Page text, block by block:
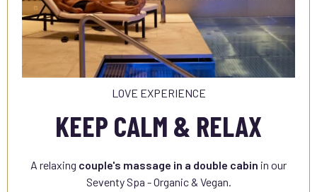
LOVE EXPERIENCE
KEEP CALM & RELAX
A relaxing couple's massage in a double cabin in our
Seventy Spa - Organic & Vegan.